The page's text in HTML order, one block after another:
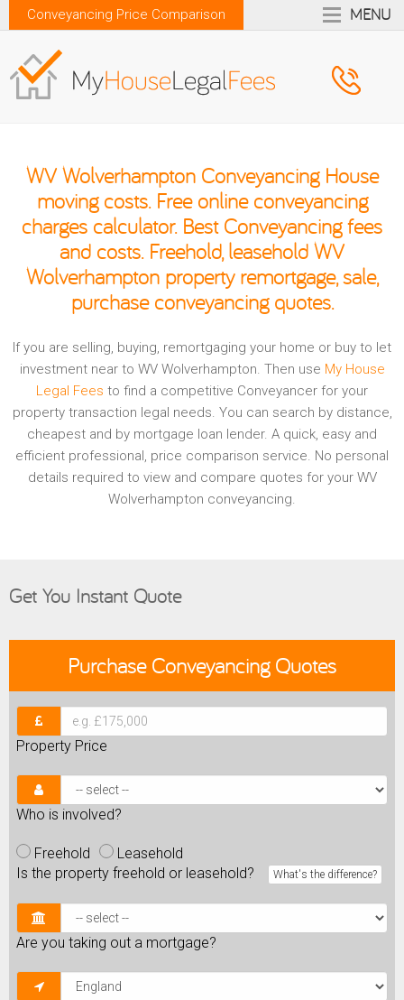
Conveyancing Price Comparison MENU
WV Wolverhampton Conveyancing House
moving costs. Free online conveyancing
charges calculator. Best Conveyancing fees
and costs. Freehold, leasehold WV
Wolverhampton property remortgage, sale,
purchase conveyancing quotes.
If you are selling, buying, remortgaging your home or buy to let
investment near to WV Wolverhampton. Then use My House
Legal Fees to find a competitive Conveyancer for your
property transaction legal needs. You can search by distance,
cheapest and by mortgage loan lender. A quick, easy and
efficient professional, price comparison service. No personal
details required to view and compare quotes for your WV
Wolverhampton conveyancing.
Get You Instant Quote
PurchaseConveyancing Quotes
Property Price
Who is involved?
Freehold
Leasehold
Is the property freehold or leasehold?
What's the difference?
Are you taking out a mortgage?